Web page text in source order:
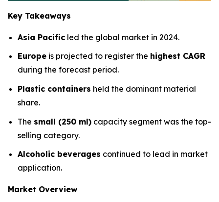
Key Takeaways
Asia Pacific led the global market in 2024.
Europe is projected to register the highest CAGR
during the forecast period.
Plastic containers held the dominant material
share.
The small (250 ml) capacity segment was the top-
selling category.
Alcoholic beverages continued to lead in market
application.
Market Overview